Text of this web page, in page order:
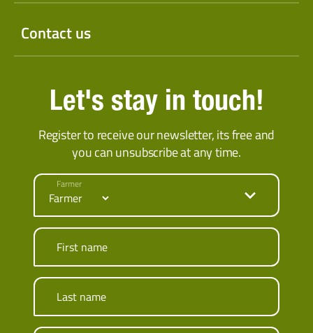
Contact us
Let's stay in touch!
Register to receive our newsletter, its free and
you can unsubscribe at any time.
Farmer
First name
Last name